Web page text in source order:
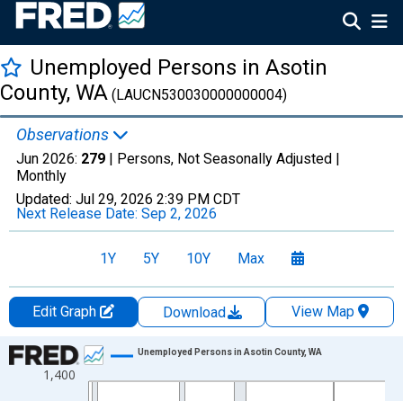
Unemployed Persons in Asotin
County, WA (LAUCN530030000000004)
Observations
Jun 2026: 279 | Persons, Not Seasonally Adjusted |
Monthly
Updated: Jul 29, 2026 2:39 PM CDT
Next Release Date: Sep 2, 2026
1Y 5Y 10Y Max
Edit Graph Download
View Map
Chart
Line chart with 438 data points.
1,400
Unemployed Persons in Asotin County, WA